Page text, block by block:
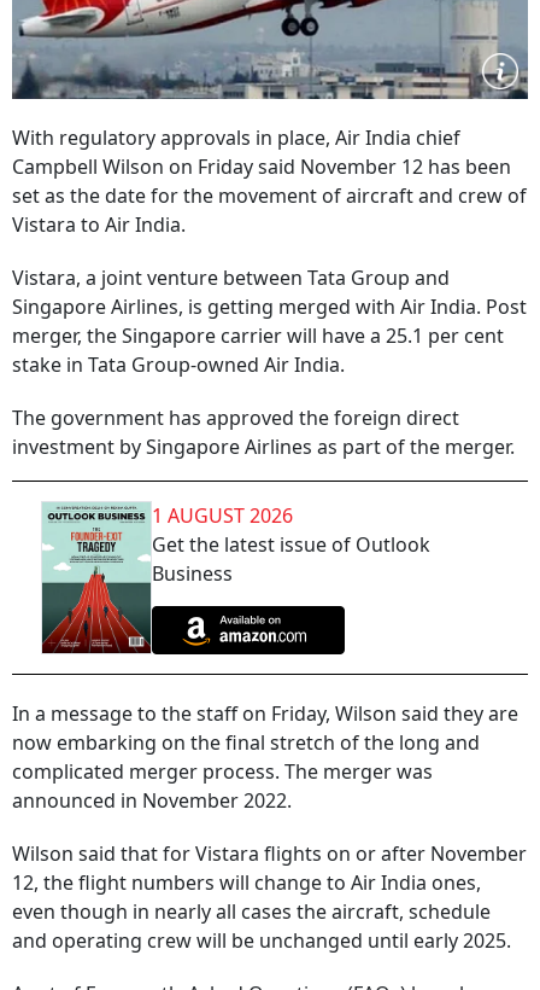
With regulatory approvals in place, Air India chief
Campbell Wilson on Friday said November 12 has been
set as the date for the movement of aircraft and crew of
Vistara to Air India.
Vistara, a joint venture between Tata Group and
Singapore Airlines, is getting merged with Air India. Post
merger, the Singapore carrier will have a 25.1 per cent
stake in Tata Group-owned Air India.
The government has approved the foreign direct
investment by Singapore Airlines as part of the merger.
1 AUGUST 2026
Get the latest issue of Outlook
Business
In a message to the staff on Friday, Wilson said they are
now embarking on the final stretch of the long and
complicated merger process. The merger was
announced in November 2022.
Wilson said that for Vistara flights on or after November
12, the flight numbers will change to Air India ones,
even though in nearly all cases the aircraft, schedule
and operating crew will be unchanged until early 2025.